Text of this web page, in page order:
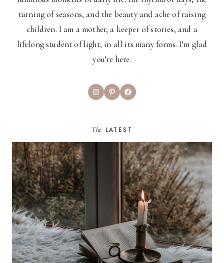
turning of seasons, and the beauty and ache of raising
children. I am a mother, a keeper of stories, and a
lifelong student of light, in all its many forms. I’m glad
you’re here.
InstagramPinterestFacebook
The LATEST